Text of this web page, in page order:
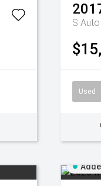
S
Used